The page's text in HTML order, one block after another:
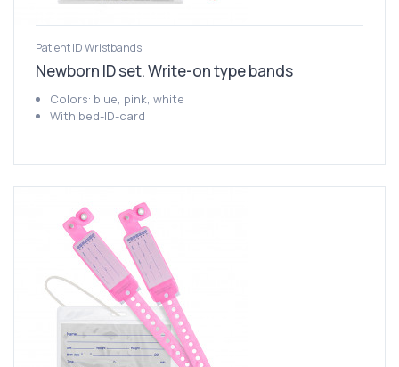
Patient ID Wristbands
Newborn ID set. Write-on type bands
Colors: blue, pink, white
With bed-ID-card